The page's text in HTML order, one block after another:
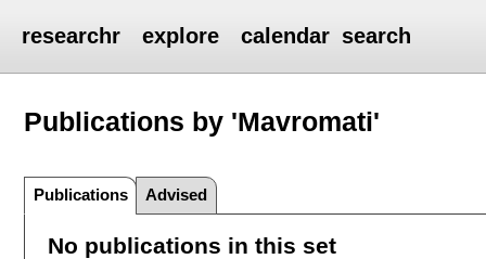
researchr explore calendar search
Publications by 'Mavromati'
Publications Advised
No publications in this set